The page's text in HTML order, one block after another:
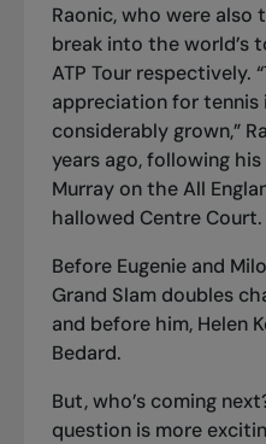
Raonic, who were also
break into the world’s
ATP Tour respectively.
appreciation for tennis
considerably grown,”
years ago, following
Murray on the All
hallowed Centre Court.
Before Eugenie and
Grand Slam doubles
and before him, Helen
Bedard.
But, who’s coming
question is more